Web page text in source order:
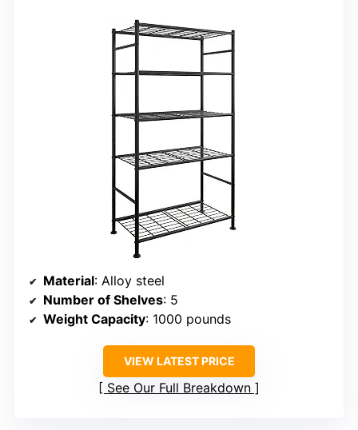
Material: Alloy steel
Number of Shelves: 5
Weight Capacity: 1000 pounds
VIEW LATEST PRICE
See Our Full Breakdown